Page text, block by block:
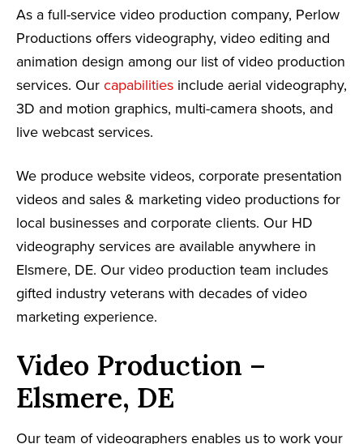
As a full-service video production company, Perlow
Productions offers videography, video editing and
animation design among our list of video production
services. Our capabilities include aerial videography,
3D and motion graphics, multi-camera shoots, and
live webcast services.
We produce website videos, corporate presentation
videos and sales & marketing video productions for
local businesses and corporate clients. Our HD
videography services are available anywhere in
Elsmere, DE. Our video production team includes
gifted industry veterans with decades of video
marketing experience.
Video Production –
Elsmere, DE
Our team of videographers enables us to work your